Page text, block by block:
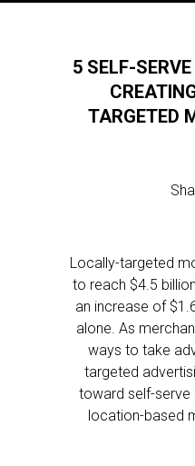
5 SELF-
TARGETED
Locally-targeted
to reach $4.5
an increase of
alone. As
ways to take
targeted
toward self-serve
location-based